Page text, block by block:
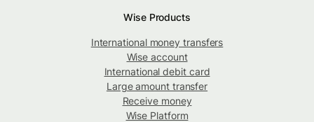
Wise Products
International money transfers
Wise account
International debit card
Large amount transfer
Receive money
Wise Platform